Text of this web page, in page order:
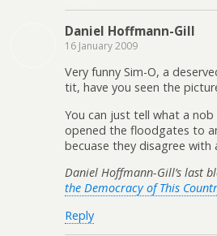
Daniel Hoffmann-Gill
16 January 2009
Very funny Sim-O, a
tit, have you seen the
You can just tell what a nob
opened the floodgates to
becuase they disagree with
Daniel Hoffmann-Gill’s last
the Democracy of This
Reply